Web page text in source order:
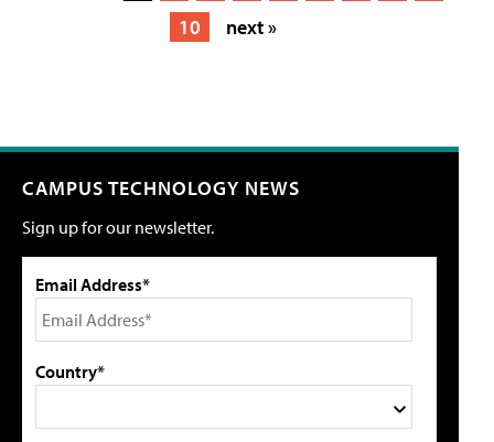
10
next »
CAMPUS TECHNOLOGY NEWS
Sign up for our newsletter.
Email Address*
Country*